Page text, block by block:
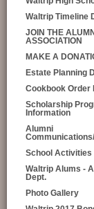
Waltrip Timeline
JOIN THE ALUMNI
ASSOCIATION
MAKE A
Estate Planning
Cookbook Order
Scholarship
Information
Alumni
School Activities
Waltrip Alums -
Dept.
Photo Gallery